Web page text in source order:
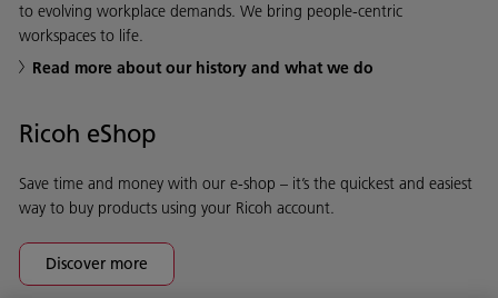
to evolving workplace demands. We bring people-centric
workspaces to life.
Read more about our history and what we do
Ricoh eShop
Save time and money with our e-shop – it’s the quickest and easiest
way to buy products using your Ricoh account.
Discover more